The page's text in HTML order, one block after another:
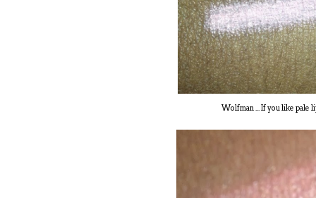
Wolfman ... If you like pale